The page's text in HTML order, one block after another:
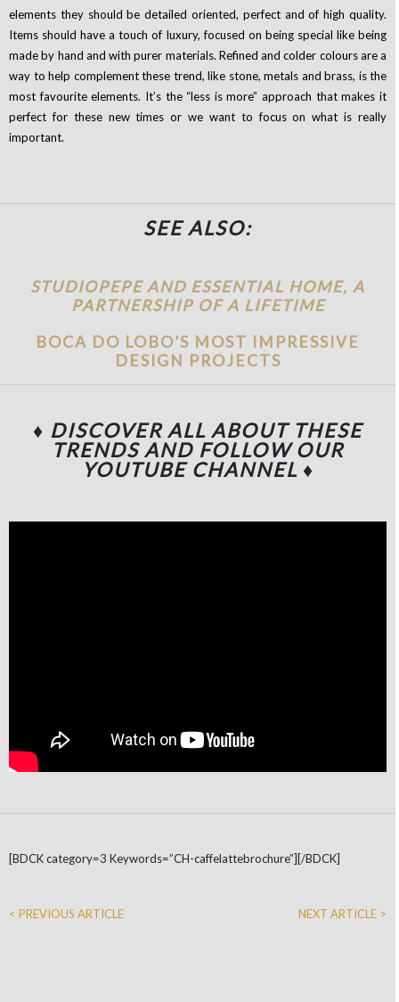
elements they should be detailed oriented, perfect and of high quality.
Items should have a touch of luxury, focused on being special like being
made by hand and with purer materials. Refined and colder colours are a
way to help complement these trend, like stone, metals and brass, is the
most favourite elements. It’s the “less is more” approach that makes it
perfect for these new times or we want to focus on what is really
important.
SEE ALSO:
STUDIOPEPE AND ESSENTIAL HOME, A
PARTNERSHIP OF A LIFETIME
BOCA DO LOBO’S MOST IMPRESSIVE
DESIGN PROJECTS
♦ DISCOVER ALL ABOUT THESE
TRENDS AND FOLLOW OUR
YOUTUBE CHANNEL ♦
[BDCK category=3 Keywords=”CH-caffelattebrochure”][/BDCK]
< PREVIOUS ARTICLE NEXT ARTICLE >